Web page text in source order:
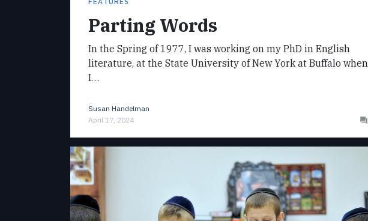
Parting Words
In the Spring of 1977, I was working on my PhD in English
literature, at the State University of New York at Buffalo when
I…
Susan Handelman
April 17, 2024